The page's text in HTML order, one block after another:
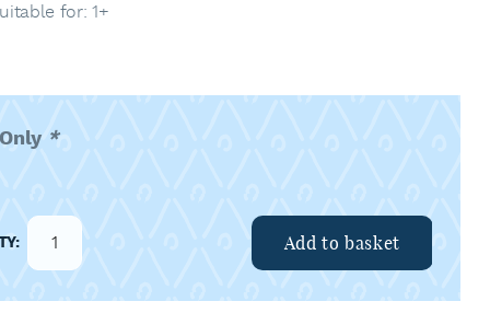
for: 1+
*
Add to basket